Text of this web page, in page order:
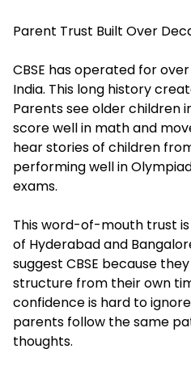
Parent Trust Built Over
CBSE has operated for
India. This long history
Parents see older children
score well in math and
hear stories of children
performing well in
exams.
This word-of-mouth trust
of Hyderabad and
suggest CBSE because
structure from their own
confidence is hard to
parents follow the same
thoughts.